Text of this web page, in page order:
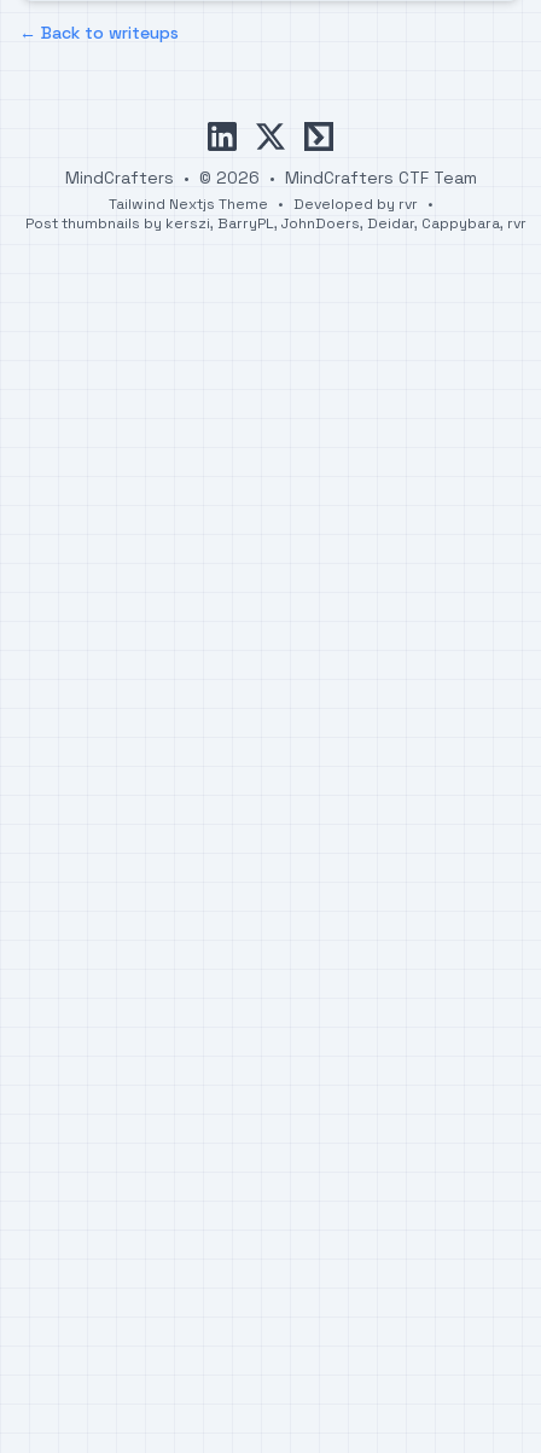
← Back to writeups
linkedin
x ctftime
MindCrafters • © 2026 • MindCrafters CTF Team
Tailwind Nextjs Theme • Developed by rvr
•
Post thumbnails by kerszi, BarryPL, JohnDoers, Deidar, Cappybara, rvr